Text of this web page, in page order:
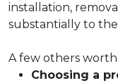
installation,
substantially to
A few others worth
Choosing a